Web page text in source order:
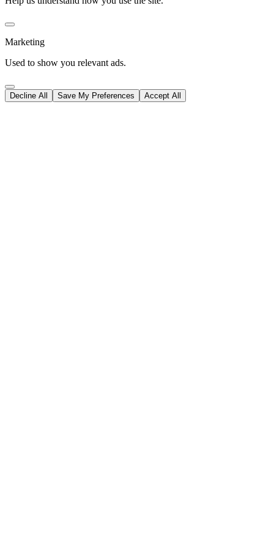
Marketing
Used to show you relevant ads.
Decline All Save My Preferences Accept All